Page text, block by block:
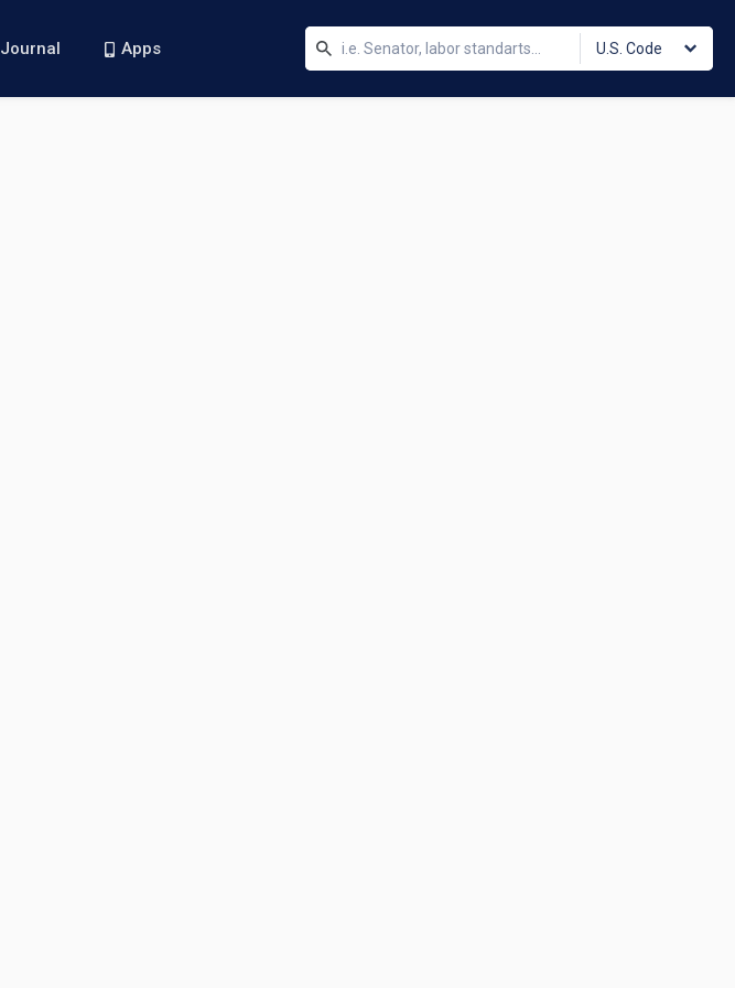
Journal Apps U.S. Code